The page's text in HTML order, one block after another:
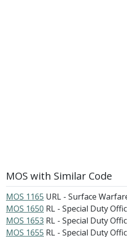
MOS with Similar Code
MOS 1165 URL - Surface
MOS 1650 RL - Special Duty
MOS 1653 RL - Special Duty
MOS 1655 RL - Special Duty